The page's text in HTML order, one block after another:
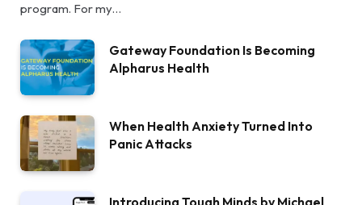
program. For my…
Gateway Foundation Is Becoming
Alpharus Health
When Health Anxiety Turned Into
Panic Attacks